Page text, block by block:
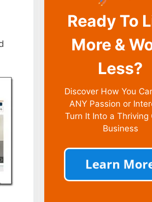
Ready To
More &
Less?
Discover How You
ANY Passion or
Turn It Into a Thriving
Business